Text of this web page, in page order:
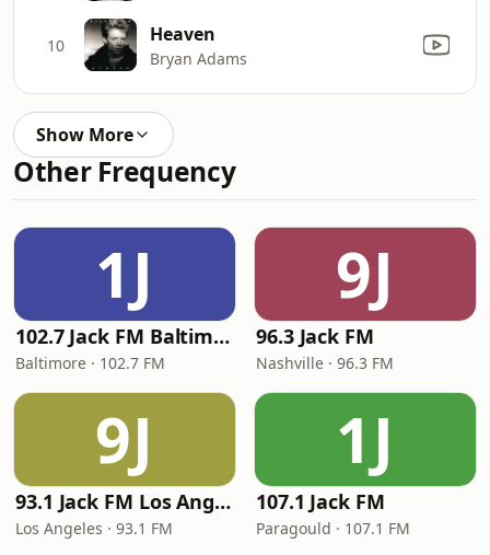
10 Heaven
Bryan Adams
Show More
Other Frequency
1J
102.7 Jack FM Baltimore
Baltimore · 102.7 FM
9J
96.3 Jack FM
Nashville · 96.3 FM
9J
93.1 Jack FM Los Angeles
Los Angeles · 93.1 FM
1J
107.1 Jack FM
Paragould · 107.1 FM